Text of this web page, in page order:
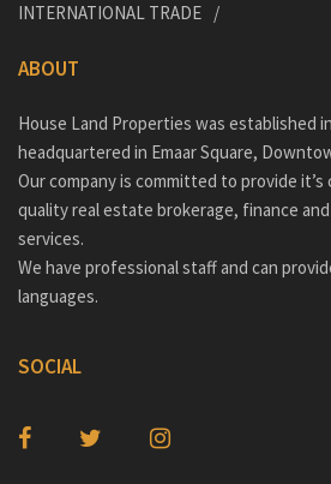
INTERNATIONAL TRADE
ABOUT
House Land Properties was established
headquartered in Emaar Square,
Our company is committed to provide
quality real estate brokerage, finance
services.
We have professional staff and can
languages.
SOCIAL